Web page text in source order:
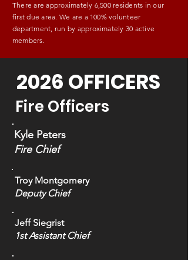
There are approximately 6,500 residents in our
first due area. We are a 100% volunteer
department, run by approximately 30 active
members.
2026 OFFICERS
Fire Officers
Kyle Peters
Fire Chief
Troy Montgomery
Deputy Chief
Jeff Siegrist
1st Assistant Chief